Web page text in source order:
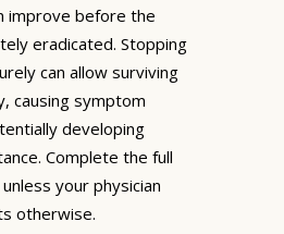
improve before the
eradicated. Stopping
can allow surviving
causing symptom
developing
Complete the full
your physician
otherwise.